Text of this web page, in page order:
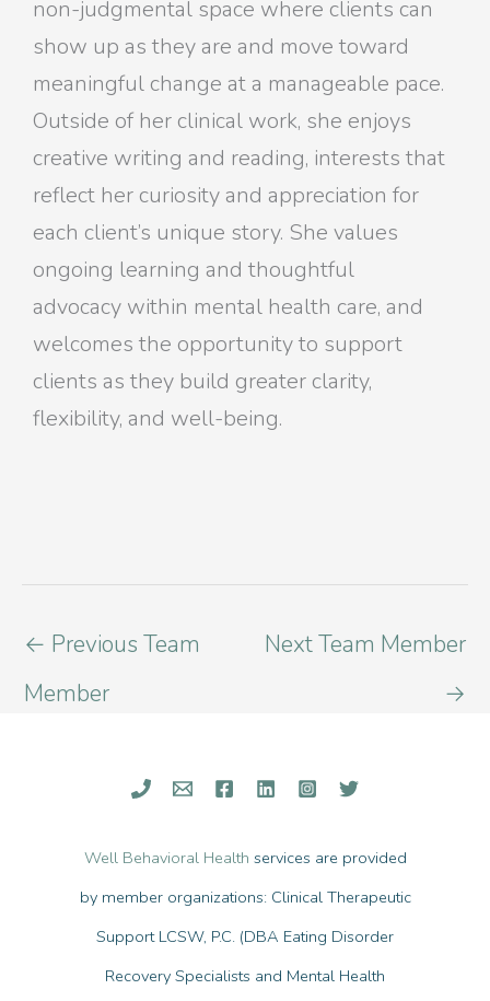
non-judgmental space where clients can
show up as they are and move toward
meaningful change at a manageable pace.
Outside of her clinical work, she enjoys
creative writing and reading, interests that
reflect her curiosity and appreciation for
each client’s unique story. She values
ongoing learning and thoughtful
advocacy within mental health care, and
welcomes the opportunity to support
clients as they build greater clarity,
flexibility, and well-being.
← Previous Team
Member
Next Team Member
→
Well Behavioral Health services are provided
by member organizations: Clinical Therapeutic
Support LCSW, P.C. (DBA Eating Disorder
Recovery Specialists and Mental Health